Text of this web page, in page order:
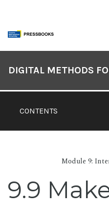
content
Contents
CONTENTS
DIGITAL METHODS
Module 9:
9.9